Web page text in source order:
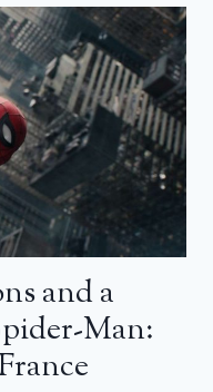
and a
Man: